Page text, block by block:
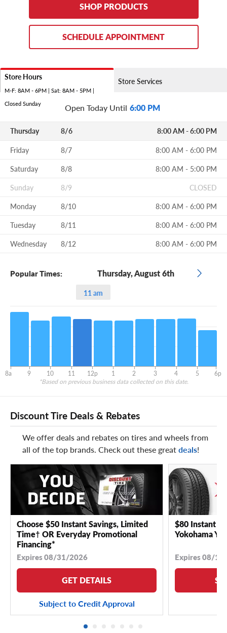
SHOP PRODUCTS
SCHEDULE APPOINTMENT
Store Hours
M-F: 8AM - 6PM | Sat: 8AM - 5PM |
Closed Sunday
Store Services
Open Today Until 6:00 PM
Thursday 8/6 8:00 AM - 6:00 PM
Friday 8/7
8:00 AM - 6:00 PM
Saturday
8/8
8:00 AM - 5:00 PM
Sunday
8/9
CLOSED
Monday
8/10
8:00 AM - 6:00 PM
Tuesday
8/11
8:00 AM - 6:00 PM
Wednesday
8/12 8:00 AM - 6:00 PM
Popular Times: Thursday, August 6th
11 am
8a 9 10 11 12p 1 2 3 4 5
6p
*Based on previous business data collected on this date.
Discount Tire Deals & Rebates
We offer deals and rebates on tires and wheels from
all of the top brands. Check out these greatdeals!
Choose $50 Instant Savings, Limited
Time† OR Everyday Promotional
Financing*
Expires 08/31/2026
GET DETAILS
Subject to Credit Approval
$80 Instant
Yokohama
Expires 08/